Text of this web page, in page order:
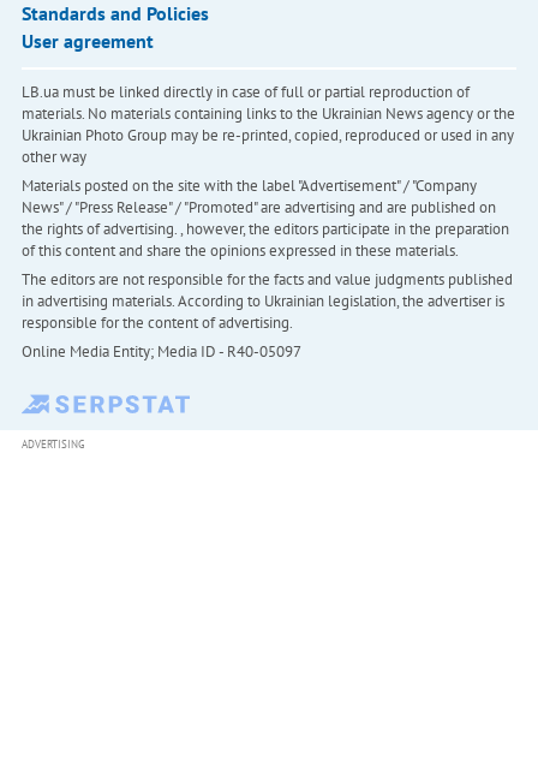
Standards and Policies
User agreement
LB.ua must be linked directly in case of full or partial reproduction of
materials. No materials containing links to the Ukrainian News agency or the
Ukrainian Photo Group may be re-printed, copied, reproduced or used in any
other way
Materials posted on the site with the label "Advertisement" / "Company
News" / "Press Release" / "Promoted" are advertising and are published on
the rights of advertising. , however, the editors participate in the preparation
of this content and share the opinions expressed in these materials.
The editors are not responsible for the facts and value judgments published
in advertising materials. According to Ukrainian legislation, the advertiser is
responsible for the content of advertising.
Online Media Entity; Media ID - R40-05097
ADVERTISING